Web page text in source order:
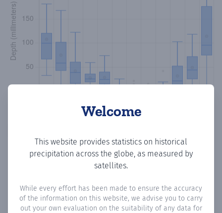
Welcome
This website provides statistics on historical
precipitation across the globe, as measured by
satellites.
While every effort has been made to ensure the accuracy
of the information on this website, we advise you to carry
out your own evaluation on the suitability of any data for
Monthly Precipitation Days
How oftenis there precipitationin Ergates? Plotting the
number of days in each month where total precipitation